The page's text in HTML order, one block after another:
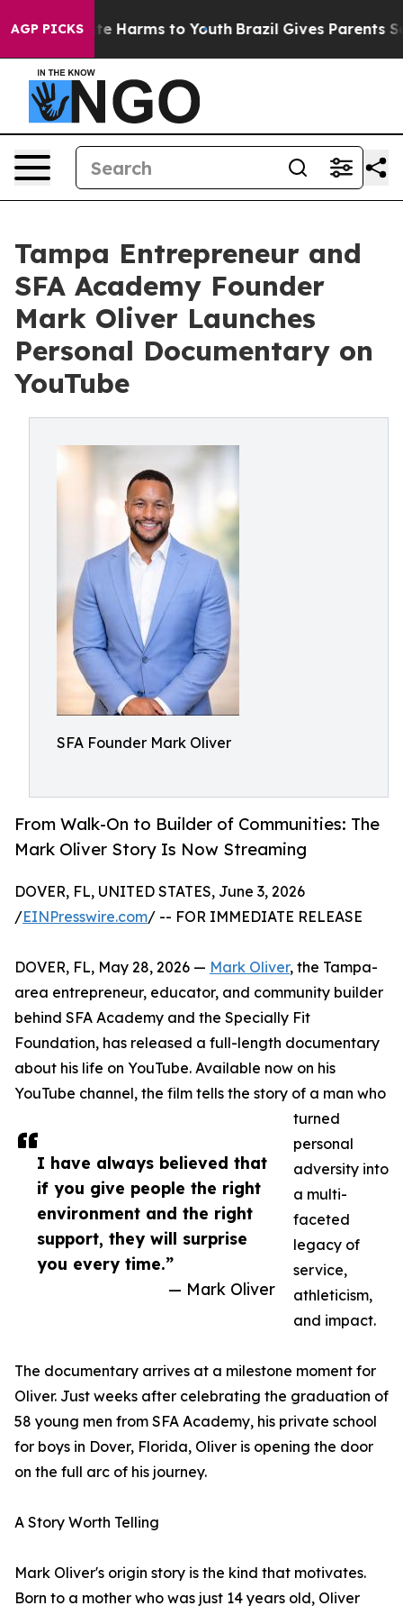
AGP PICKS
to Abate Harms to Youth Brazil Gives Parents
Tampa Entrepreneur and
SFA Academy Founder
Mark Oliver Launches
Personal Documentary on
YouTube
SFA Founder Mark Oliver
From Walk-On to Builder of Communities: The
Mark Oliver Story Is Now Streaming
I have always believed that
if you give people the right
environment and the right
support, they will surprise
you every time.”
— Mark Oliver
DOVER, FL, UNITED STATES, June 3, 2026
/EINPresswire.com/ -- FOR IMMEDIATE RELEASE
DOVER, FL, May 28, 2026 — Mark Oliver, the Tampa-
area entrepreneur, educator, and community builder
behind SFA Academy and the Specially Fit
Foundation, has released a full-length documentary
about his life on YouTube. Available now on his
YouTube channel, the film tells the story of a man who
turned
personal
adversity into
a multi-
faceted
legacy of
service,
athleticism,
and impact.
The documentary arrives at a milestone moment for
Oliver. Just weeks after celebrating the graduation of
58 young men from SFA Academy, his private school
for boys in Dover, Florida, Oliver is opening the door
on the full arc of his journey.
A Story Worth Telling
Mark Oliver's origin story is the kind that motivates.
Born to a mother who was just 14 years old, Oliver